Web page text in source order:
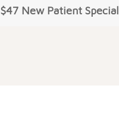
$47 New Patient Special